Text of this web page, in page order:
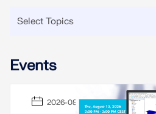
Events
2026-08-13